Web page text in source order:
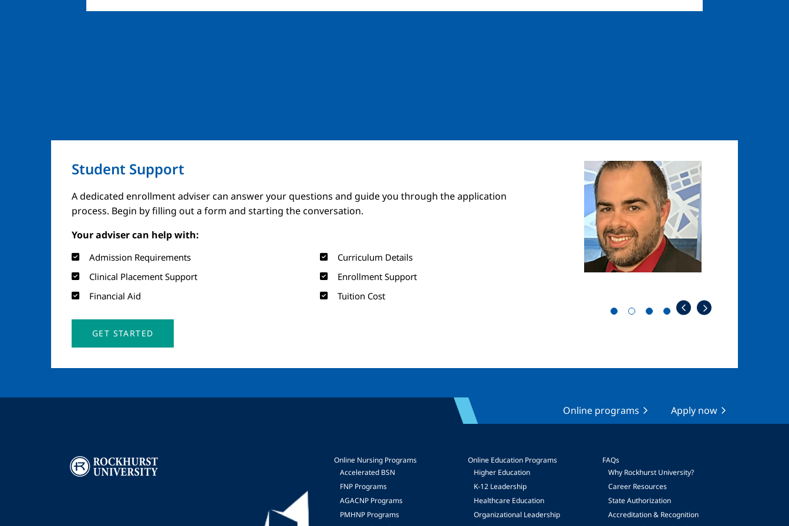
Student Support
A dedicated enrollment adviser can answer your questions and guide you through the application
process. Begin by filling out a form and starting the conversation.
Your adviser can help with:
Admission Requirements
Curriculum Details
Clinical Placement Support
Enrollment Support
Financial Aid
Tuition Cost
GET STARTED
Image
Online programs Apply now
Image
Online Nursing Programs
Accelerated BSN
FNP Programs
AGACNP Programs
PMHNP Programs
Online Education Programs
Higher Education
K-12 Leadership
Healthcare Education
Organizational Leadership
FAQs
Why Rockhurst University?
Career Resources
State Authorization
Accreditation & Recognition